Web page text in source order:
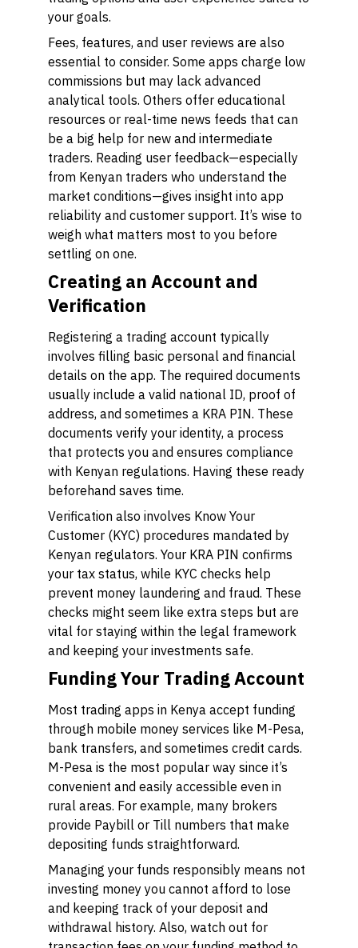
your goals.
Fees, features, and user reviews are also
essential to consider. Some apps charge low
commissions but may lack advanced
analytical tools. Others offer educational
resources or real-time news feeds that can
be a big help for new and intermediate
traders. Reading user feedback—especially
from Kenyan traders who understand the
market conditions—gives insight into app
reliability and customer support. It’s wise to
weigh what matters most to you before
settling on one.
Creating an Account and
Verification
Registering a trading account typically
involves filling basic personal and financial
details on the app. The required documents
usually include a valid national ID, proof of
address, and sometimes a KRA PIN. These
documents verify your identity, a process
that protects you and ensures compliance
with Kenyan regulations. Having these ready
beforehand saves time.
Verification also involves Know Your
Customer (KYC) procedures mandated by
Kenyan regulators. Your KRA PIN confirms
your tax status, while KYC checks help
prevent money laundering and fraud. These
checks might seem like extra steps but are
vital for staying within the legal framework
and keeping your investments safe.
Funding Your Trading Account
Most trading apps in Kenya accept funding
through mobile money services like M-Pesa,
bank transfers, and sometimes credit cards.
M-Pesa is the most popular way since it’s
convenient and easily accessible even in
rural areas. For example, many brokers
provide Paybill or Till numbers that make
depositing funds straightforward.
Managing your funds responsibly means not
investing money you cannot afford to lose
and keeping track of your deposit and
withdrawal history. Also, watch out for